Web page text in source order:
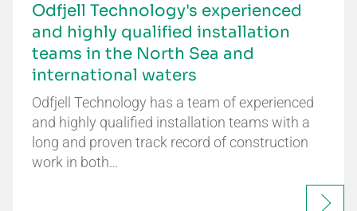
Odfjell Technology's experienced
and highly qualified installation
teams in the North Sea and
international waters
Odfjell Technology has a team of experienced
and highly qualified installation teams with a
long and proven track record of construction
work in both…